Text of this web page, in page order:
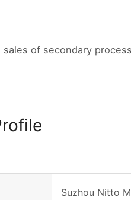
sales of secondary
Suzhou Nitto